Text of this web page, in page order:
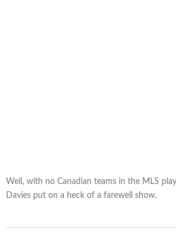
Well, with no Canadian teams in the MLS
Davies put on a heck of a farewell show.